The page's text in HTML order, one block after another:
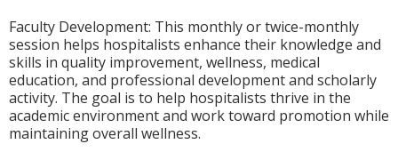
Faculty Development: This monthly or twice-monthly
session helps hospitalists enhance their knowledge and
skills in quality improvement, wellness, medical
education, and professional development and scholarly
activity. The goal is to help hospitalists thrive in the
academic environment and work toward promotion while
maintaining overall wellness.